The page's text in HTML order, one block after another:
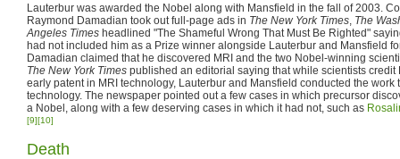
Lauterbur was awarded the Nobel along with Mansfield in the fall of 2003.
Raymond Damadian took out full-page ads in The New York Times, The
Angeles Times headlined "The Shameful Wrong That Must Be Righted"
had not included him as a Prize winner alongside Lauterbur and Mansfield
Damadian claimed that he discovered MRI and the two Nobel-winning
The New York Times published an editorial saying that while scientists
early patent in MRI technology, Lauterbur and Mansfield conducted the work
technology. The newspaper pointed out a few cases in which precursor
a Nobel, along with a few deserving cases in which it had not, such as
[9][10]
Death